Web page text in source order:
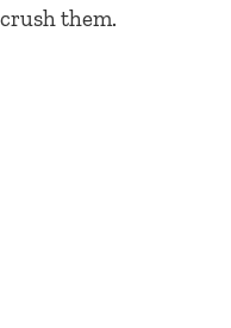
crush them.